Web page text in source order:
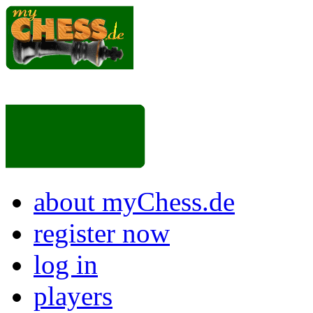
about myChess.de
register now
log in
players